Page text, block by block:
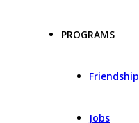
PROGRAMS
Friendship
Jobs